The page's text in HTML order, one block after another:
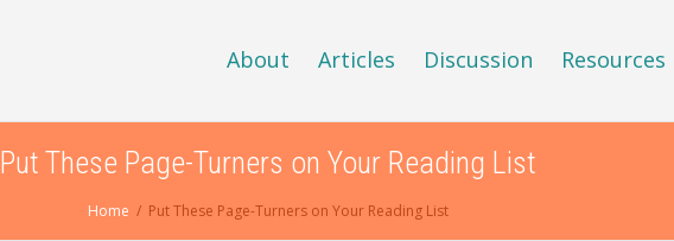
About Articles Discussion Resources
Put These Page-Turners on Your Reading List
Home Put These Page-Turners on Your Reading List